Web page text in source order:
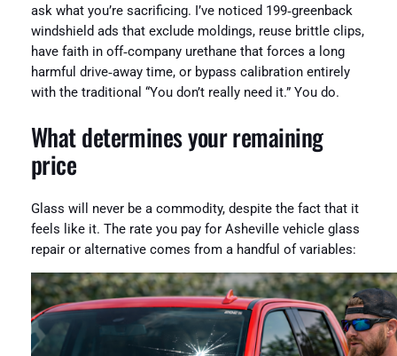
ask what you’re sacrificing. I’ve noticed 199‑greenback
windshield ads that exclude moldings, reuse brittle clips,
have faith in off‑company urethane that forces a long
harmful drive‑away time, or bypass calibration entirely
with the traditional “You don’t really need it.” You do.
What determines your remaining
price
Glass will never be a commodity, despite the fact that it
feels like it. The rate you pay for Asheville vehicle glass
repair or alternative comes from a handful of variables: